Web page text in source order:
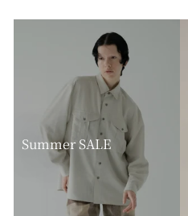
Summer SALE